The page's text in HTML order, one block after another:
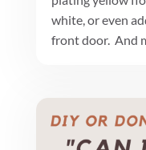
white, or even
front door. And